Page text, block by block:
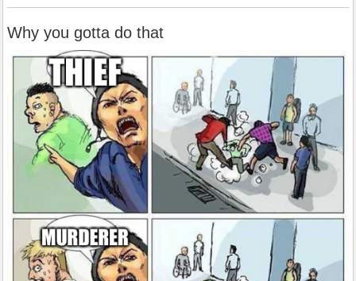
Why you gotta do that